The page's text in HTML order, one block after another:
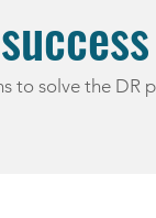
to solve the DR